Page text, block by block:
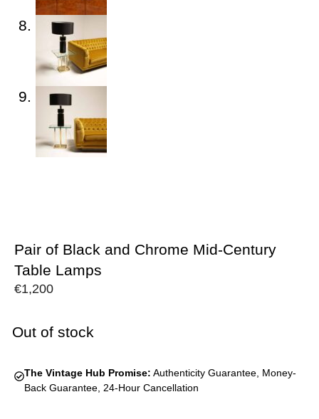
Pair of Black and Chrome Mid-Century
Table Lamps
€1,200
Out of stock
The Vintage Hub Promise: Authenticity Guarantee, Money-
Back Guarantee, 24-Hour Cancellation